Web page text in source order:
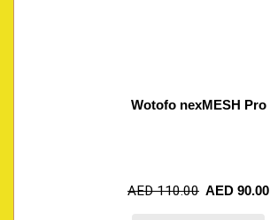
Wotofo nexMESH Pro
AED110.00 AED 90.00